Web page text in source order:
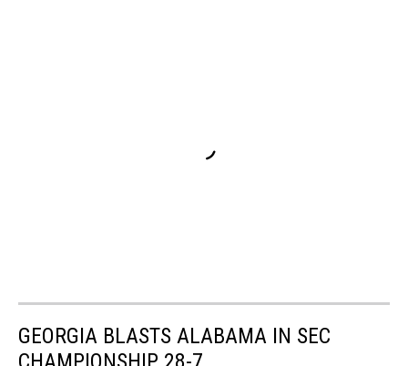
GEORGIA BLASTS ALABAMA IN SEC